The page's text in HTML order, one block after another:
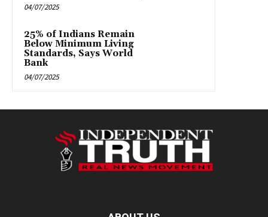
04/07/2025
25% of Indians Remain
Below Minimum Living
Standards, Says World
Bank
04/07/2025